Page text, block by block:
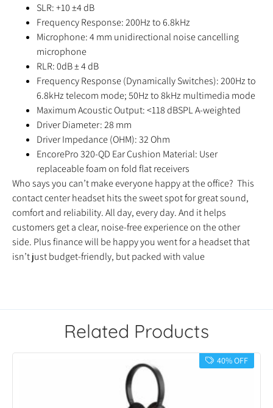
SLR: +10 ±4 dB
Frequency Response: 200Hz to 6.8kHz
Microphone: 4 mm unidirectional noise cancelling
microphone
RLR: 0dB ± 4 dB
Frequency Response (Dynamically Switches): 200Hz to
6.8kHz telecom mode; 50Hz to 8kHz multimedia mode
Maximum Acoustic Output: <118 dBSPL A-weighted
Driver Diameter: 28 mm
Driver Impedance (OHM): 32 Ohm
EncorePro 320-QD Ear Cushion Material: User
replaceable foam on fold flat receivers
Who says you can’t make everyone happy at the office? This
contact center headset hits the sweet spot for great sound,
comfort and reliability. All day, every day. And it helps
customers get a clear, noise-free experience on the other
side. Plus finance will be happy you went for a headset that
isn’t just budget-friendly, but packed with value
Related Products
40% OFF